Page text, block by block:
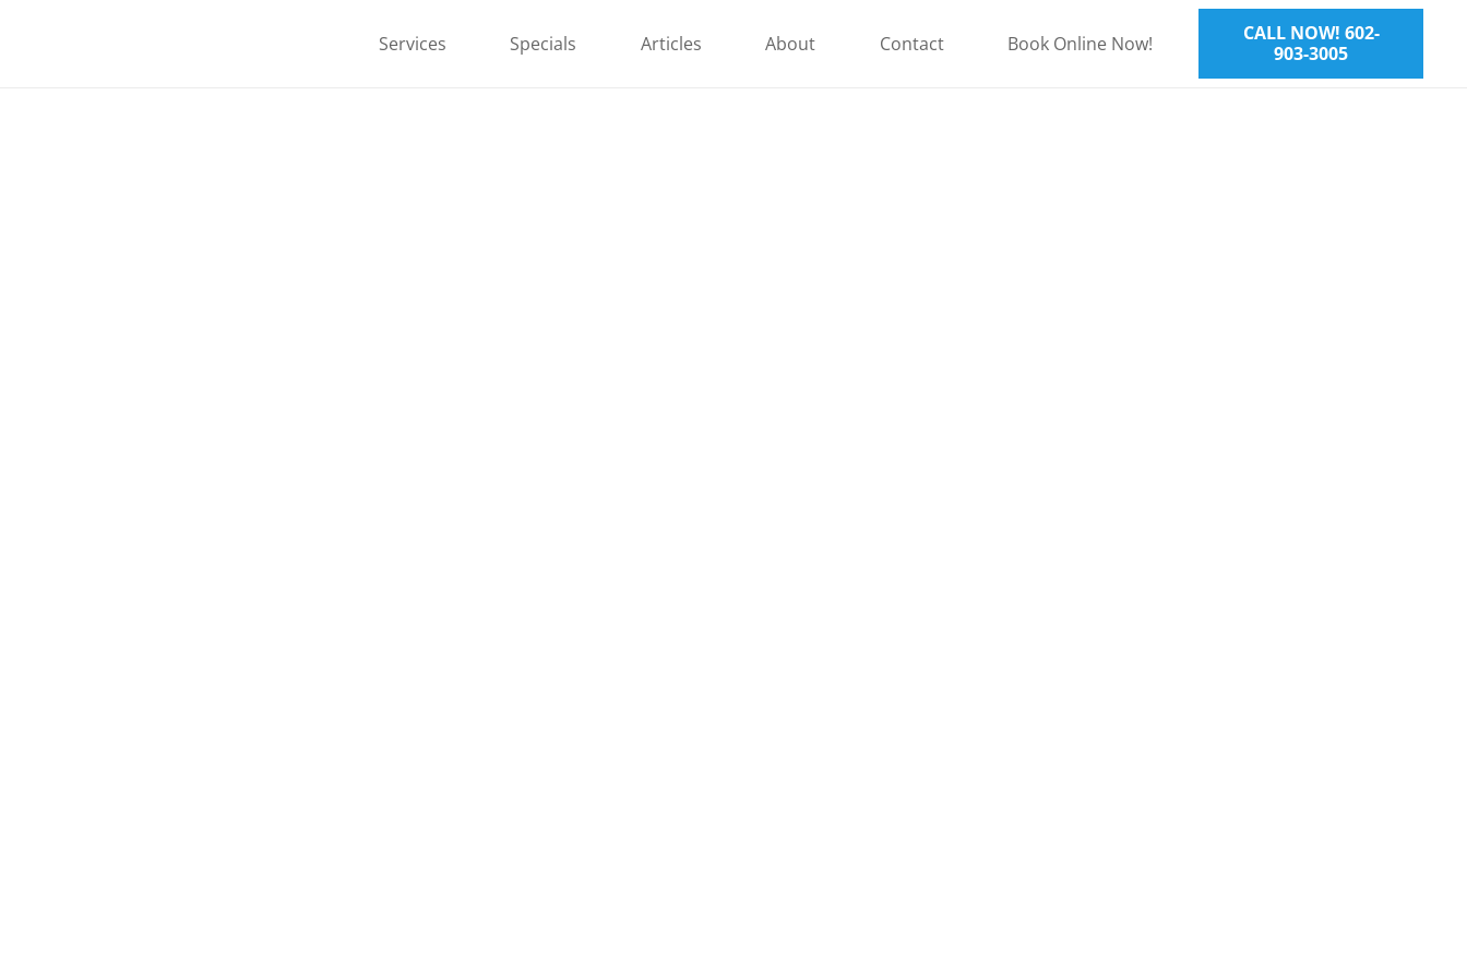
Services Specials Articles About Contact Book Online Now!
CALL NOW! 602-
903-3005